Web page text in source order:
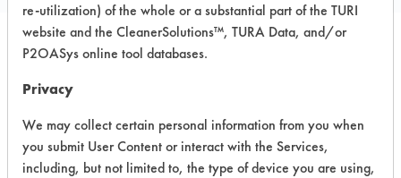
Safety Evaluation
Details
+About the evaluation
re-utilization) of the whole or a substantial part of the TURI
website and the CleanerSolutions™, TURA Data, and/or
P2OASys online tool databases.
Privacy
We may collect certain personal information from you when
you submit User Content or interact with the Services,
including, but not limited to, the type of device you are using,